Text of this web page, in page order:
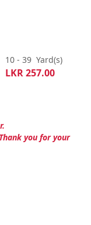
10 - 39 Yard(s)
LKR257.00
you for your